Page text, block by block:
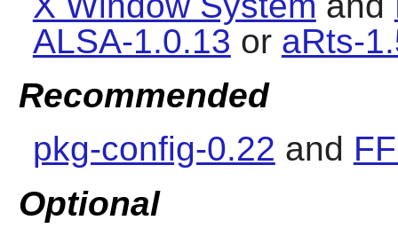
ALSA-1.0.13 or aRts-
Recommended
pkg-config-0.22 and
Optional